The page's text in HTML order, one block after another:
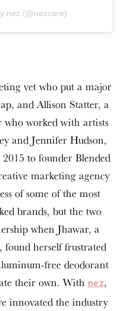
nez (@nezcare)
vet who put a major
and Allison Statter, a
worked with artists
and Jennifer Hudson,
to founder Blended
marketing agency
of some of the most
brands, but the two
when Jhawar, a
herself frustrated
free deodorant
their own. With nez,
innovated the industry